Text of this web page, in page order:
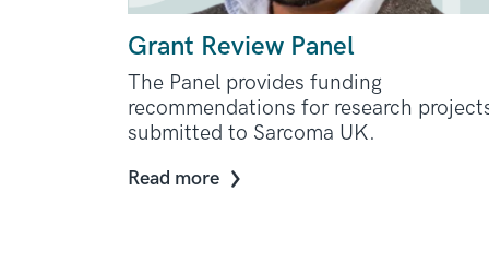
Grant Review Panel
The Panel provides funding
recommendations for research
submitted to Sarcoma UK.
Read more